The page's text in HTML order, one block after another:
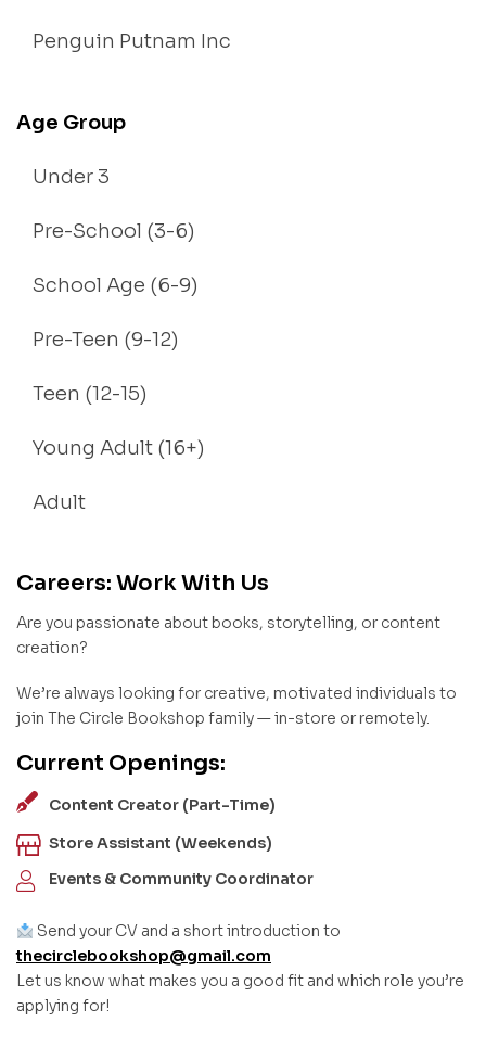
Penguin Putnam Inc
Age Group
Under 3
Pre-School (3-6)
School Age (6-9)
Pre-Teen (9-12)
Teen (12-15)
Young Adult (16+)
Adult
Careers: Work With Us
Are you passionate about books, storytelling, or content
creation?
We’re always looking for creative, motivated individuals to
join The Circle Bookshop family — in-store or remotely.
Current Openings:
Content Creator (Part-Time)
Store Assistant (Weekends)
Events & Community Coordinator
Send your CV and a short introduction to
thecirclebookshop@gmail.com
Let us know what makes you a good fit and which role you’re
applying for!